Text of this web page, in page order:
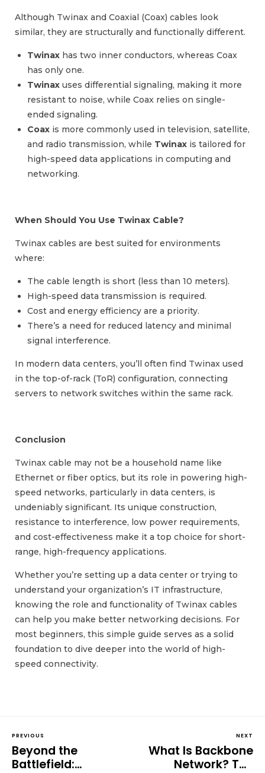
Although Twinax and Coaxial (Coax) cables look
similar, they are structurally and functionally different.
Twinax has two inner conductors, whereas Coax
has only one.
Twinax uses differential signaling, making it more
resistant to noise, while Coax relies on single-
ended signaling.
Coax is more commonly used in television, satellite,
and radio transmission, while Twinax is tailored for
high-speed data applications in computing and
networking.
When Should You Use Twinax Cable?
Twinax cables are best suited for environments
where:
The cable length is short (less than 10 meters).
High-speed data transmission is required.
Cost and energy efficiency are a priority.
There’s a need for reduced latency and minimal
signal interference.
In modern data centers, you’ll often find Twinax used
in the top-of-rack (ToR) configuration, connecting
servers to network switches within the same rack.
Conclusion
Twinax cable may not be a household name like
Ethernet or fiber optics, but its role in powering high-
speed networks, particularly in data centers, is
undeniably significant. Its unique construction,
resistance to interference, low power requirements,
and cost-effectiveness make it a top choice for short-
range, high-frequency applications.
Whether you’re setting up a data center or trying to
understand your organization’s IT infrastructure,
knowing the role and functionality of Twinax cables
can help you make better networking decisions. For
most beginners, this simple guide serves as a solid
foundation to dive deeper into the world of high-
speed connectivity.
PREVIOUS
Beyond the
Battlefield:
NEXT
What Is Backbone
Network? The